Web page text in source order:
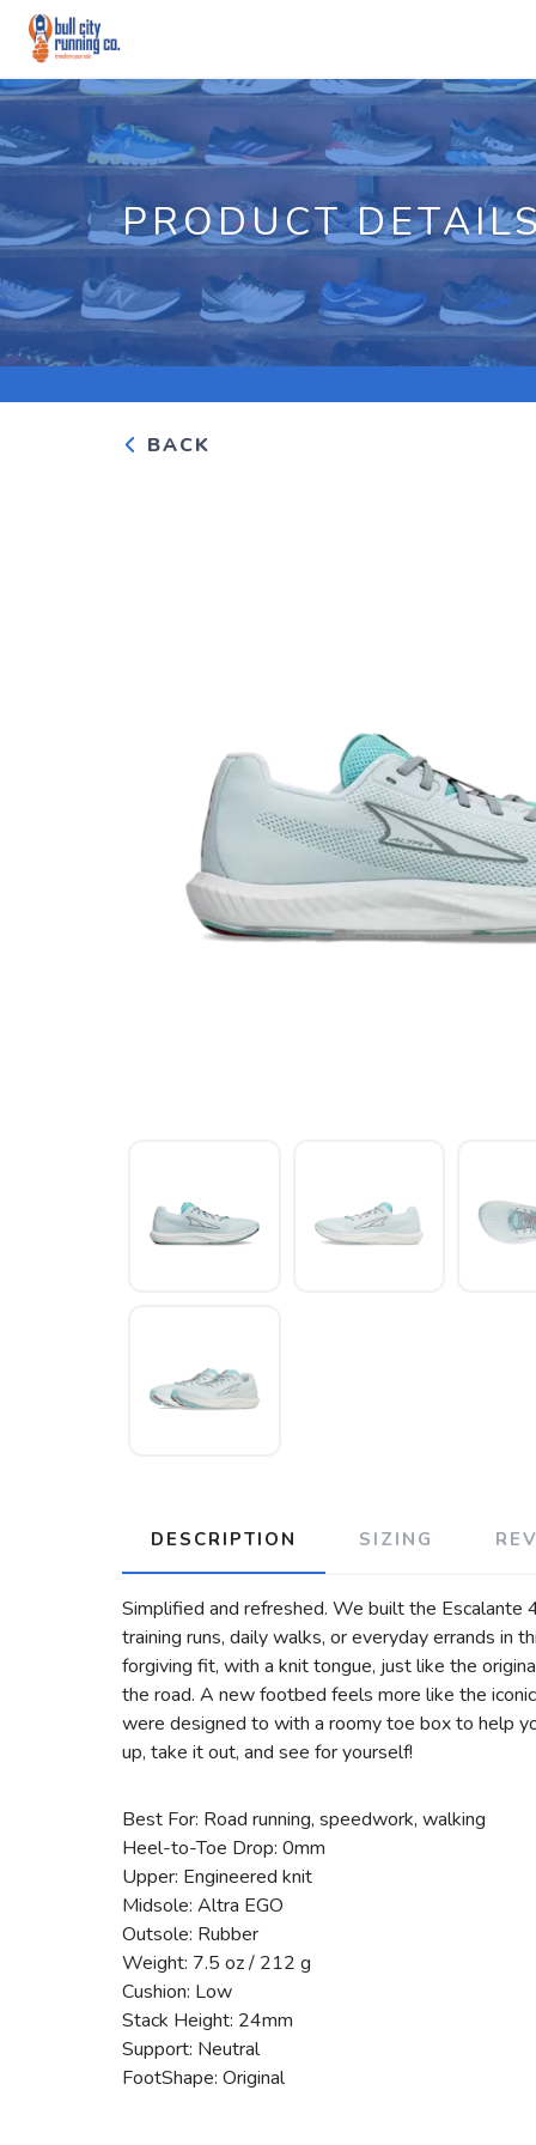
PRODUCT
BACK
DESCRIPTION SIZING
Simplified and refreshed. We built the
training runs, daily walks, or everyday errands in
forgiving fit, with a knit tongue, just like the
the road. A new footbed feels more like the
were designed to with a roomy toe box to help
up, take it out, and see for yourself!
Best For: Road running, speedwork, walking
Heel-to-Toe Drop: 0mm
Upper: Engineered knit
Midsole: Altra EGO
Outsole: Rubber
Weight: 7.5 oz / 212 g
Cushion: Low
Stack Height: 24mm
Support: Neutral
FootShape: Original